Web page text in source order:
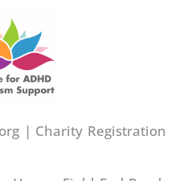
| Charity Registration